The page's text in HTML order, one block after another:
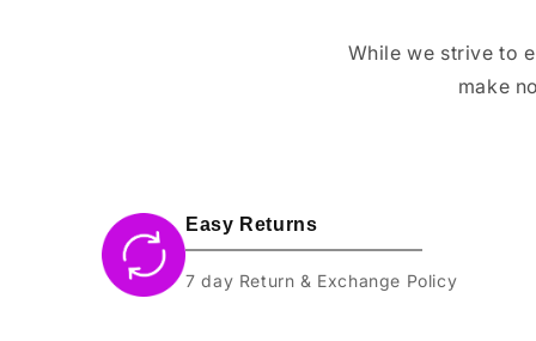
While we strive to
make
Easy Returns
7 day Return & Exchange Policy